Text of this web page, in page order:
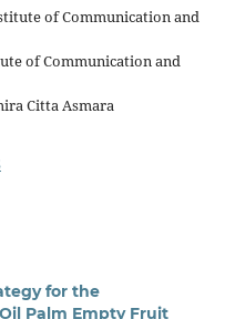
of Communication and
of Communication and
Citta Asmara
for the
Palm Empty Fruit